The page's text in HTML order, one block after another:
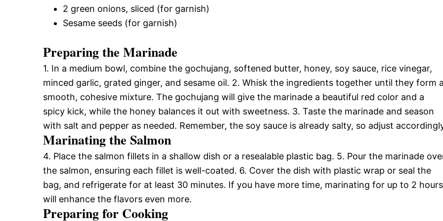
2 green onions, sliced (for garnish)
Sesame seeds (for garnish)
Preparing the Marinade
1. In a medium bowl, combine the gochujang, softened butter, honey, soy sauce, rice vinegar,
minced garlic, grated ginger, and sesame oil. 2. Whisk the ingredients together until they form a
smooth, cohesive mixture. The gochujang will give the marinade a beautiful red color and a
spicy kick, while the honey balances it out with sweetness. 3. Taste the marinade and season
with salt and pepper as needed. Remember, the soy sauce is already salty, so adjust
Marinating the Salmon
4. Place the salmon fillets in a shallow dish or a resealable plastic bag. 5. Pour the marinade
the salmon, ensuring each fillet is well-coated. 6. Cover the dish with plastic wrap or seal the
bag, and refrigerate for at least 30 minutes. If you have more time, marinating for up to 2 hours
will enhance the flavors even more.
Preparing for Cooking